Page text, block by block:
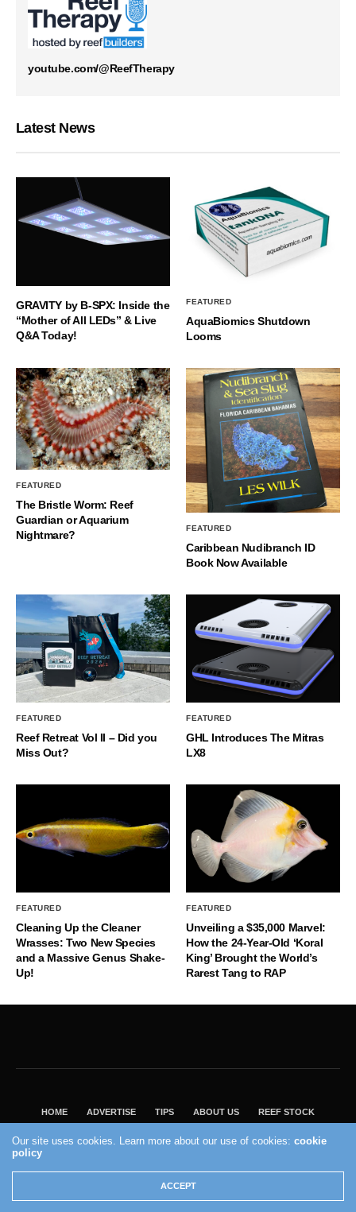
youtube.com/@ReefTherapy
Latest News
GRAVITY by B-SPX: Inside the
“Mother of All LEDs” & Live
Q&A Today!
FEATURED
AquaBiomics Shutdown
Looms
FEATURED
The Bristle Worm: Reef
Guardian or Aquarium
Nightmare?
FEATURED
Caribbean Nudibranch ID
Book Now Available
FEATURED
Reef Retreat Vol II – Did you
Miss Out?
FEATURED
GHL Introduces The Mitras
LX8
FEATURED
Cleaning Up the Cleaner
Wrasses: Two New Species
and a Massive Genus Shake-
Up!
FEATURED
Unveiling a $35,000 Marvel:
How the 24-Year-Old ‘Koral
King’ Brought the World’s
Rarest Tang to RAP
HOME ADVERTISE TIPS ABOUT US REEF STOCK
VISIT OUR ECOMMERCE PARTNER SALTWATERAQUARIUM.COM
2004 - 2022 - Reef Builders, Inc.
Our site uses cookies. Learn more about our use of cookies:cookie
policy
ACCEPT